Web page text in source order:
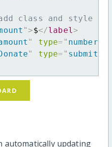
class and style
">$</label >
" type= " number
" type= " submit
automatically updating